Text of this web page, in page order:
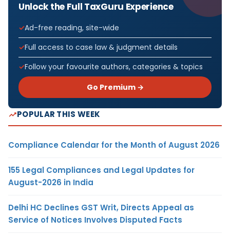
Unlock the Full TaxGuru Experience
Ad-free reading, site-wide
Full access to case law & judgment details
Follow your favourite authors, categories & topics
Go Premium →
POPULAR THIS WEEK
Compliance Calendar for the Month of August 2026
155 Legal Compliances and Legal Updates for
August-2026 in India
Delhi HC Declines GST Writ, Directs Appeal as
Service of Notices Involves Disputed Facts